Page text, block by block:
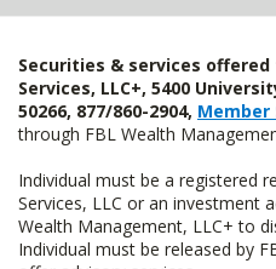
Securities & services
Services, LLC+, 5400
50266, 877/860-2904, Member
through FBL Wealth
Individual must be a registered
Services, LLC or an investment
Wealth Management, LLC+ to
Individual must be released by